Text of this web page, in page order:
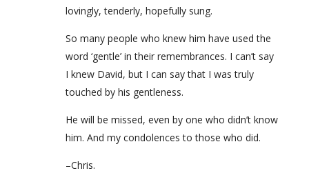
lovingly, tenderly, hopefully sung.
So many people who knew him have used the
word ‘gentle’ in their remembrances. I can’t say
I knew David, but I can say that I was truly
touched by his gentleness.
He will be missed, even by one who didn’t know
him. And my condolences to those who did.
–Chris.